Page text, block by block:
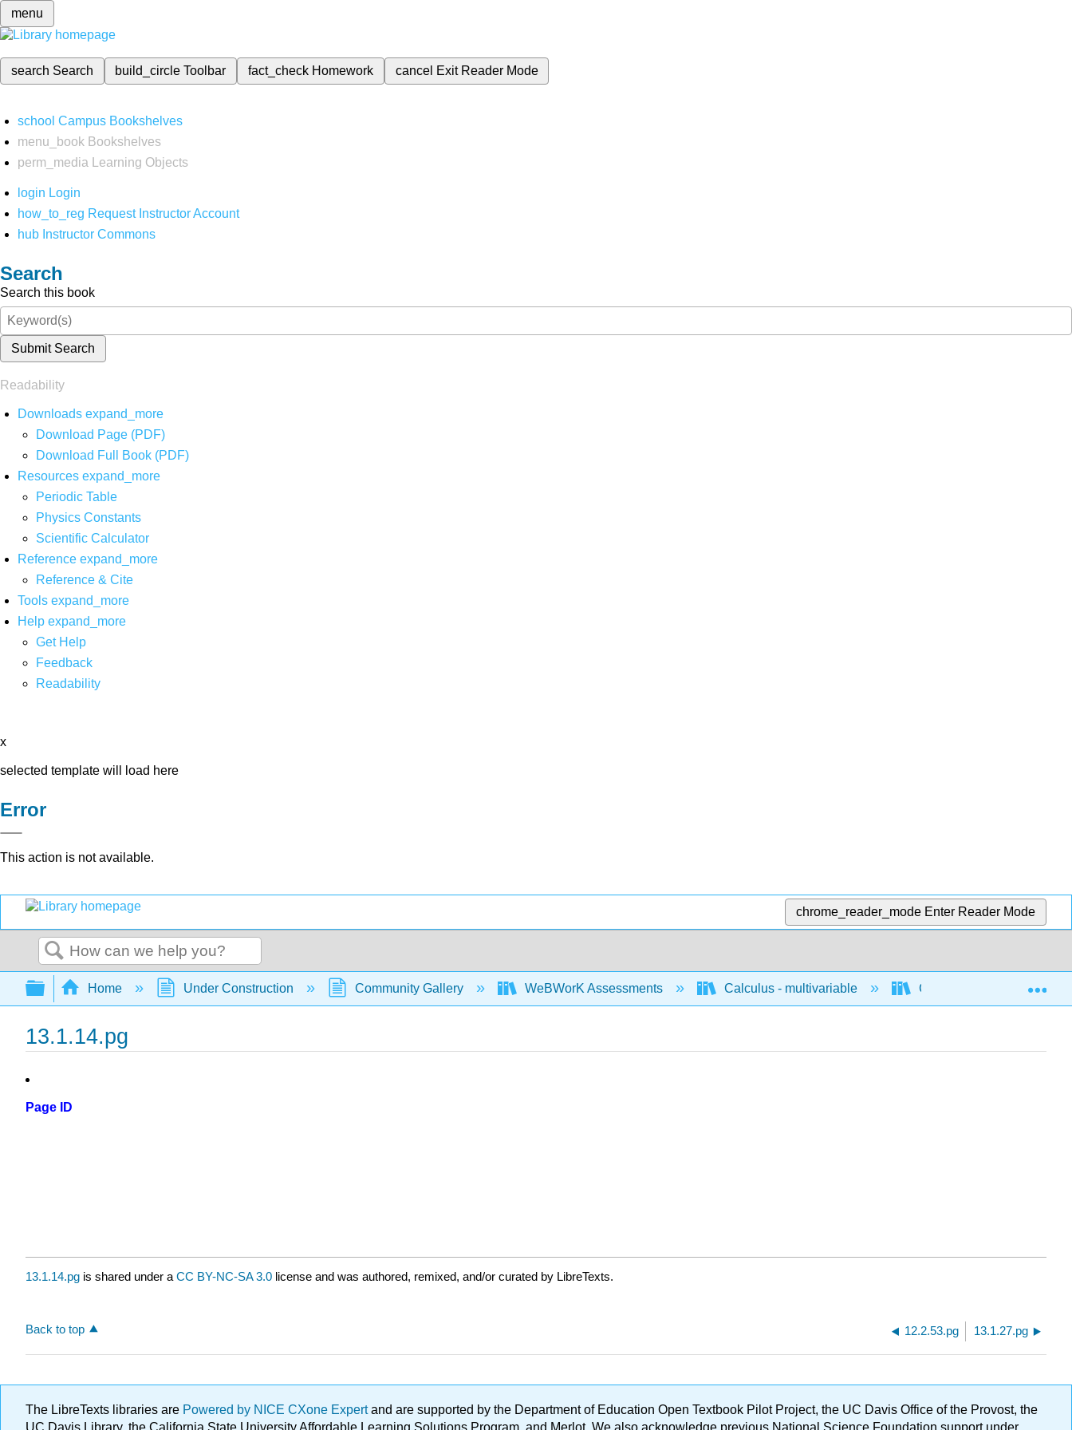
menu
search Search build_circleToolbar fact_check Homework cancel Exit Reader Mode
school Campus Bookshelves
menu_book Bookshelves
perm_media
Learning Objects
login Login
how_to_reg Request Instructor Account
hub Instructor Commons
Search
Search this book
Submit Search
Readability
Downloads expand_more
Download Page (PDF)
Download Full Book (PDF)
Resources expand_more
Periodic Table
Physics Constants
Scientific Calculator
Reference expand_more
Reference & Cite
Tools expand_more
Help expand_more
Get Help
Feedback
Readability
x
selected template will load here
Error
This action is not available.
chrome_reader_mode Enter Reader Mode
Search
Expand/collapse global hierarchy
Home Under Construction Community Gallery WeBWorK Assessments Calculus - multivariable Calculus of vector valued
13.1.14.pg
Page ID
13.1.14.pg is shared under a CC BY-NC-SA 3.0 license and was authored, remixed, and/or curated by LibreTexts.
Back to top 12.2.53.pg 13.1.27.pg
The LibreTexts libraries are Powered by NICE CXone Expertand are supported by the Department of Education Open Textbook Pilot Project, the UC Davis Office of the Provost, the
UC Davis Library, the California State University Affordable Learning Solutions Program, and Merlot. We also acknowledge previous National Science Foundation support under